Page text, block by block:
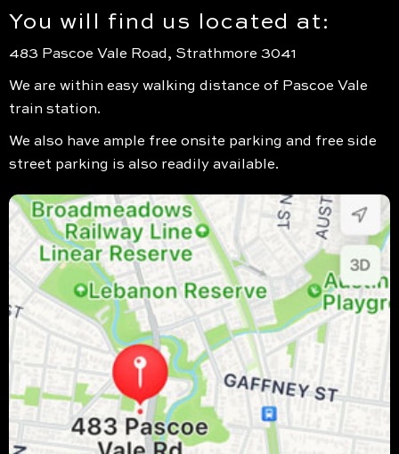
You will find us located at:
483 Pascoe Vale Road, Strathmore 3041
We are within easy walking distance of Pascoe Vale
train station.
We also have ample free onsite parking and free side
street parking is also readily available.